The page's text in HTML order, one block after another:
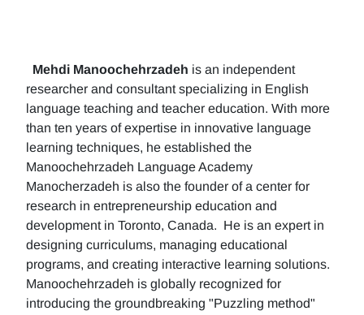
Mehdi Manoochehrzadeh is an independent
researcher and consultant specializing in English
language teaching and teacher education. With more
than ten years of expertise in innovative language
learning techniques, he established the
Manoochehrzadeh Language Academy
Manocherzadeh is also the founder of a center for
research in entrepreneurship education and
development in Toronto, Canada. He is an expert in
designing curriculums, managing educational
programs, and creating interactive learning solutions.
Manoochehrzadeh is globally recognized for
introducing the groundbreaking "Puzzling method"